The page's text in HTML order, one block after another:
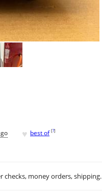
♥ best of [?]
checks, money orders, shipping.